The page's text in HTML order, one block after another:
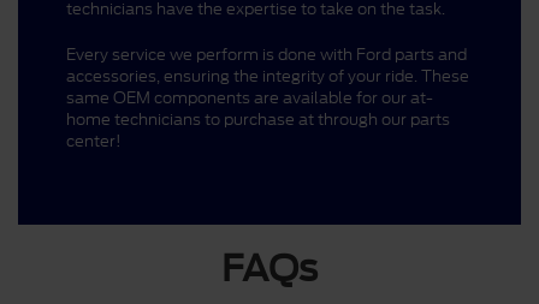
technicians have the expertise to take on the task.
Every service we perform is done with Ford parts and
accessories, ensuring the integrity of your ride. These
same OEM components are available for our at-
home technicians to purchase at through our parts
center!
FAQs